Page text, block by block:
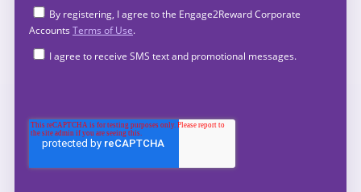
By registering, I agree to the Engage2Reward Corporate
Accounts Terms of Use.
I agree to receive SMS text and promotional messages.